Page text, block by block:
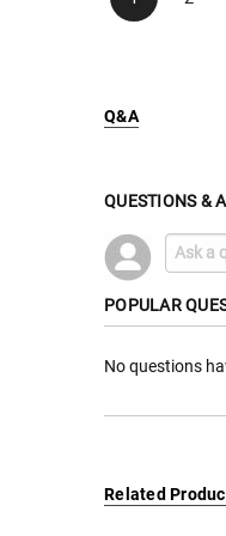
Q&A
QUESTIONS &
POPULAR
No questions
Related